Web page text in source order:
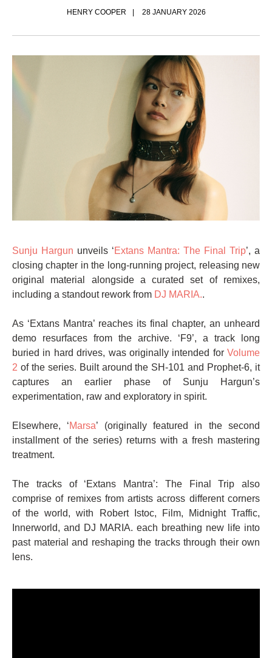
HENRY COOPER 28 JANUARY 2026
Sunju Hargun unveils ‘Extans Mantra: The Final Trip’, a
closing chapter in the long-running project, releasing new
original material alongside a curated set of remixes,
including a standout rework from DJ MARIA..
As ‘Extans Mantra’ reaches its final chapter, an unheard
demo resurfaces from the archive. ‘F9’, a track long
buried in hard drives, was originally intended for Volume
2 of the series. Built around the SH-101 and Prophet-6, it
captures an earlier phase of Sunju Hargun’s
experimentation, raw and exploratory in spirit.
Elsewhere, ‘Marsa’ (originally featured in the second
installment of the series) returns with a fresh mastering
treatment.
The tracks of ‘Extans Mantra’: The Final Trip also
comprise of remixes from artists across different corners
of the world, with Robert Istoc, Film, Midnight Traffic,
Innerworld, and DJ MARIA. each breathing new life into
past material and reshaping the tracks through their own
lens.